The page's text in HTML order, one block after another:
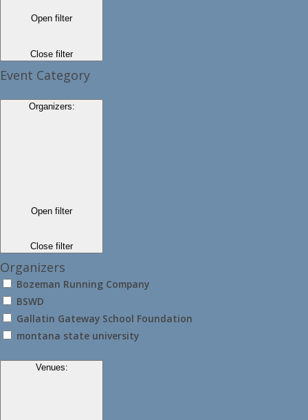
Open filter
Close filter
Event Category
Organizers:
Open filter
Close filter
Organizers
Bozeman Running Company
BSWD
Gallatin Gateway School Foundation
montana state university
Venues: